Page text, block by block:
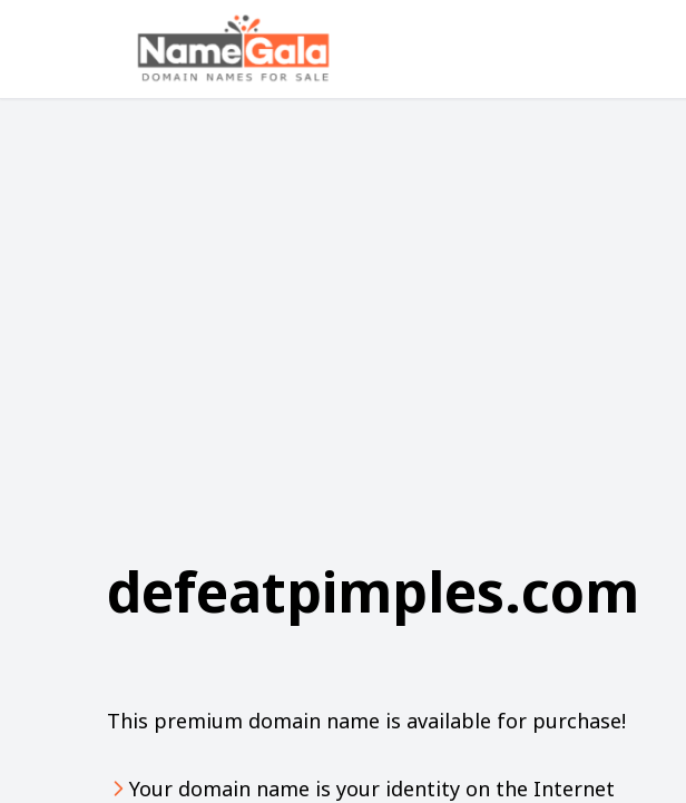
defeatpimples.com
This premium domain name is available for purchase!
Your domain name is your identity on the Internet